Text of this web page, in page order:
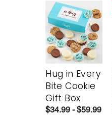
Hug in Every
Bite Cookie
Gift Box
$34.99 - $59.99